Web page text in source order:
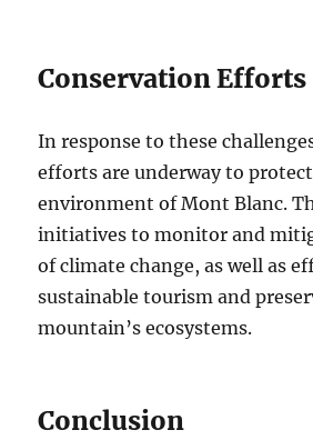
Conservation Efforts
In response to these
efforts are underway to
environment of Mont Blanc.
initiatives to monitor and
of climate change, as well as
sustainable tourism and
mountain’s ecosystems.
Conclusion